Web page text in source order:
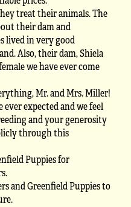
treat their animals. The
their dam and
lived in very good
Also, their dam, Shiela
we have ever come
Mr. and Mrs. Miller!
expected and we feel
and your generosity
through this
Puppies for
and Greenfield Puppies to